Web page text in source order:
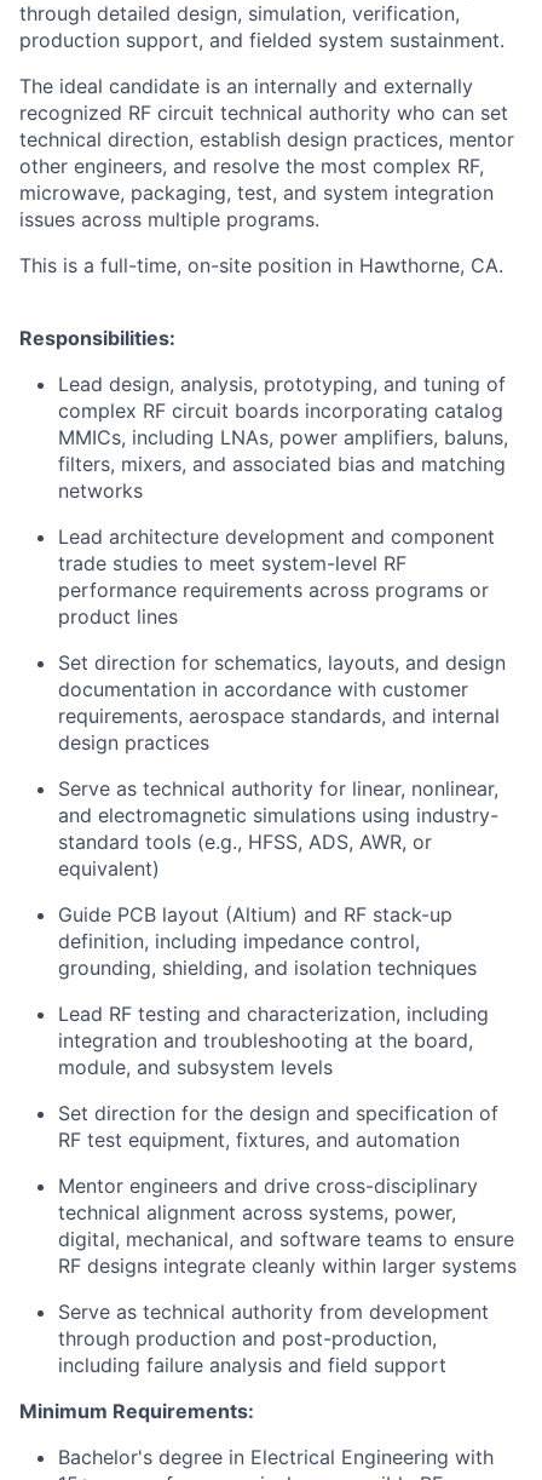
through detailed design, simulation, verification,
production support, and fielded system sustainment.
The ideal candidate is an internally and externally
recognized RF circuit technical authority who can set
technical direction, establish design practices, mentor
other engineers, and resolve the most complex RF,
microwave, packaging, test, and system integration
issues across multiple programs.
This is a full-time, on-site position in Hawthorne, CA.
Responsibilities:
Lead design, analysis, prototyping, and tuning of
complex RF circuit boards incorporating catalog
MMICs, including LNAs, power amplifiers, baluns,
filters, mixers, and associated bias and matching
networks
Lead architecture development and component
trade studies to meet system-level RF
performance requirements across programs or
product lines
Set direction for schematics, layouts, and design
documentation in accordance with customer
requirements, aerospace standards, and internal
design practices
Serve as technical authority for linear, nonlinear,
and electromagnetic simulations using industry-
standard tools (e.g., HFSS, ADS, AWR, or
equivalent)
Guide PCB layout (Altium) and RF stack-up
definition, including impedance control,
grounding, shielding, and isolation techniques
Lead RF testing and characterization, including
integration and troubleshooting at the board,
module, and subsystem levels
Set direction for the design and specification of
RF test equipment, fixtures, and automation
Mentor engineers and drive cross-disciplinary
technical alignment across systems, power,
digital, mechanical, and software teams to ensure
RF designs integrate cleanly within larger systems
Serve as technical authority from development
through production and post-production,
including failure analysis and field support
Minimum Requirements:
Bachelor's degree in Electrical Engineering with